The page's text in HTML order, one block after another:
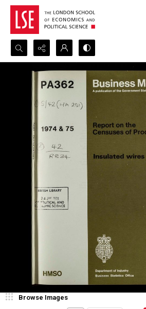
Search...
Advanced search
Browse Images